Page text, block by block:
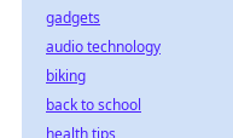
gadgets
audio technology
biking
back to school
health tips